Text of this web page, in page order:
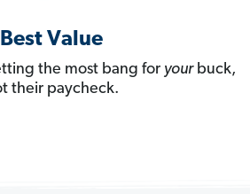
Best Value
the most bang for yourbuck,
their paycheck.